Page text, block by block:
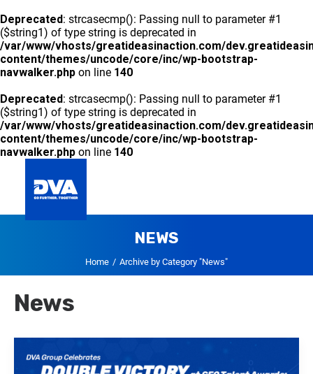
Deprecated: strcasecmp(): Passing null to parameter #1
($string1) of type string is deprecated in
/var/www/vhosts/greatideasinaction.com/
content/themes/uncode/core/inc/wp-bootstrap-
navwalker.php on line 140
Deprecated: strcasecmp(): Passing null to parameter #1
($string1) of type string is deprecated in
/var/www/vhosts/greatideasinaction.com/
content/themes/uncode/core/inc/wp-bootstrap-
navwalker.php on line 140
NEWS
Home Archive by Category "News"
News